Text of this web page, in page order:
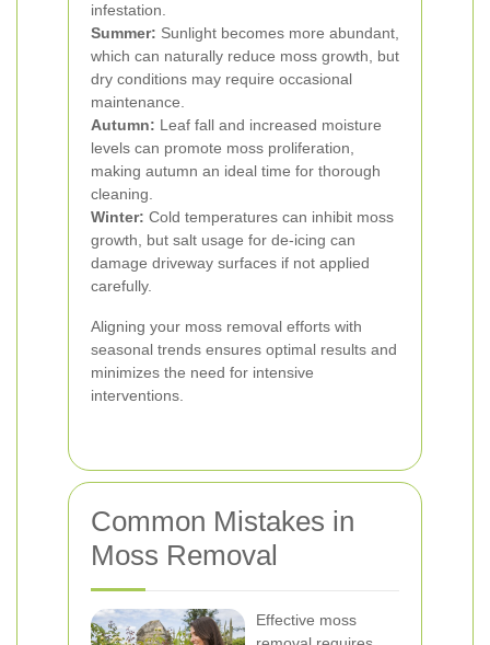
infestation.
Summer: Sunlight becomes more abundant,
which can naturally reduce moss growth, but
dry conditions may require occasional
maintenance.
Autumn: Leaf fall and increased moisture
levels can promote moss proliferation,
making autumn an ideal time for thorough
cleaning.
Winter: Cold temperatures can inhibit moss
growth, but salt usage for de-icing can
damage driveway surfaces if not applied
carefully.
Aligning your moss removal efforts with
seasonal trends ensures optimal results and
minimizes the need for intensive
interventions.
Common Mistakes in
Moss Removal
Effective moss